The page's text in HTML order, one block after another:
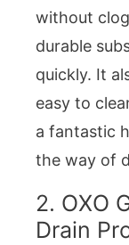
without
durable
quickly. It
easy to
a fantastic
the way of
2. OXO
Drain